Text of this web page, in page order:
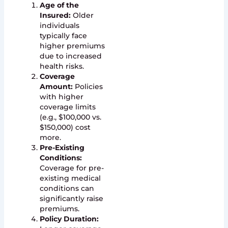
Age of the
Insured:Older
individuals
typically face
higher premiums
due to increased
health risks.
Coverage
Amount:Policies
with higher
coverage limits
(e.g., $100,000 vs.
$150,000) cost
more.
Pre-Existing
Conditions:
Coverage for pre-
existing medical
conditions can
significantly raise
premiums.
Policy Duration: